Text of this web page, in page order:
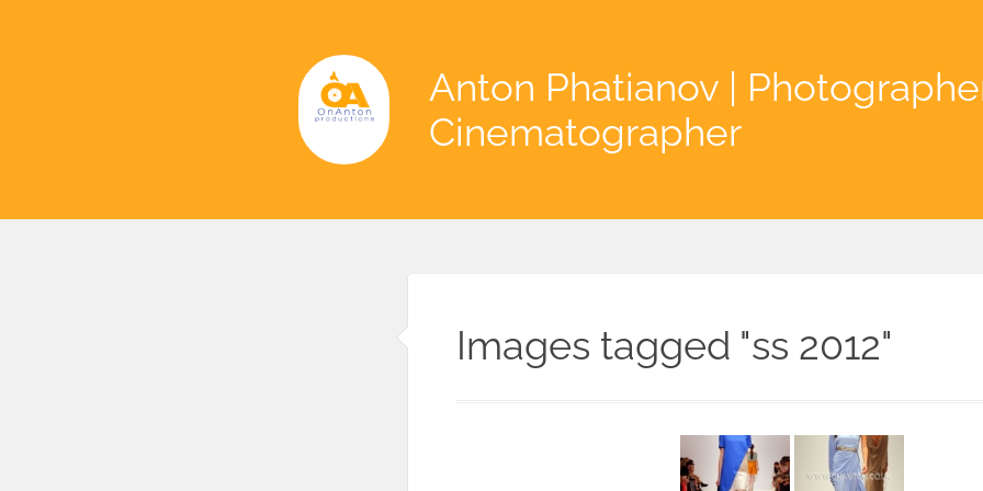
Anton Phatianov |
Cinematographer
Images tagged "ss 2012"